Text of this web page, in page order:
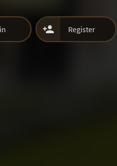
 Register